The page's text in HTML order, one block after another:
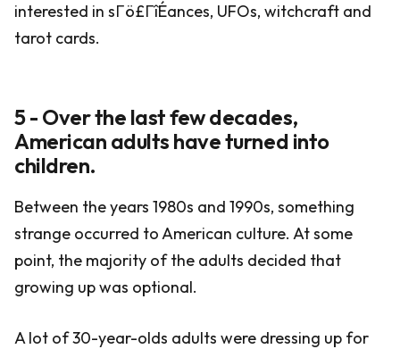
interested in sΓö£ΓîÉances, UFOs, witchcraft and
tarot cards.
5 - Over the last few decades,
American adults have turned into
children.
Between the years 1980s and 1990s, something
strange occurred to American culture. At some
point, the majority of the adults decided that
growing up was optional.
A lot of 30-year-olds adults were dressing up for